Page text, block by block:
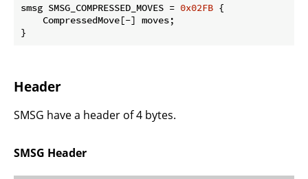
smsg SMSG_COMPRESSED_MOVES = 0x02FB {
    CompressedMove[-] moves;
}
Header
SMSG have a header of 4 bytes.
SMSG Header